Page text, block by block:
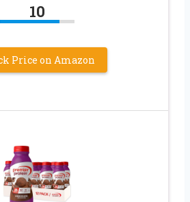
10
Price on Amazon